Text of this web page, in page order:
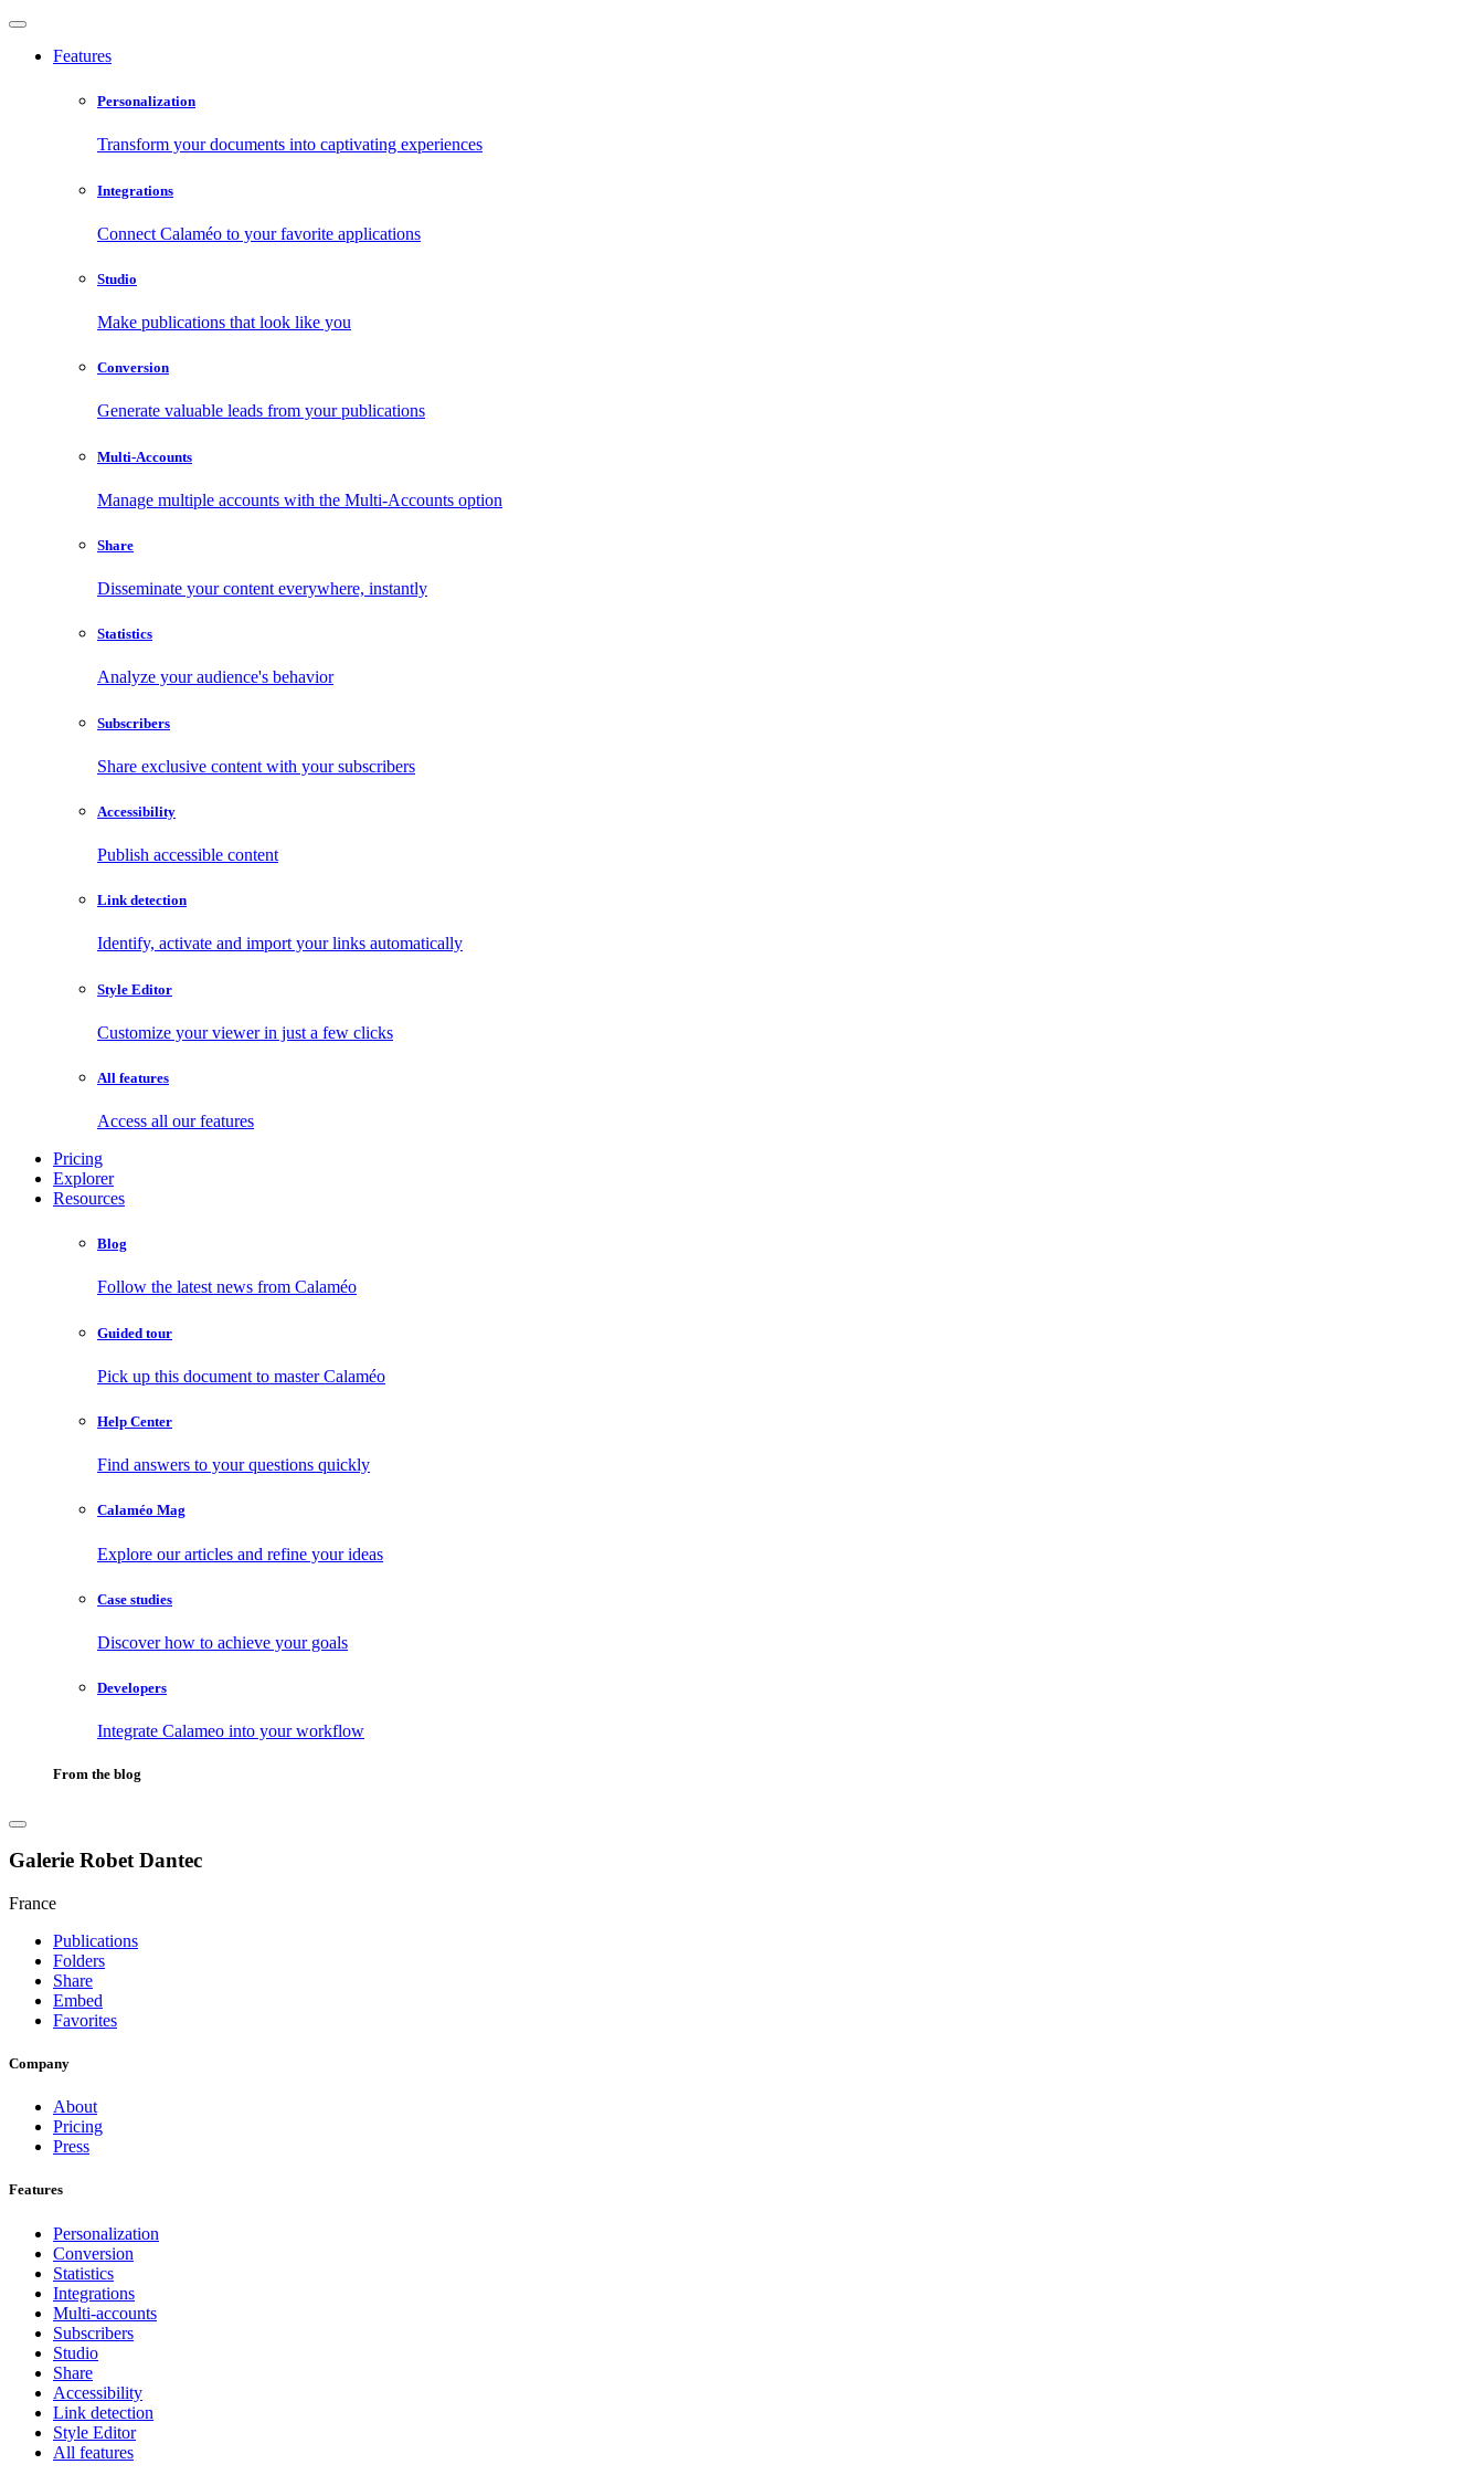
Features
Personalization
Transform your documents into captivating experiences
Integrations
Connect Calaméo to your favorite applications
Studio
Make publications that look like you
Conversion
Generate valuable leads from your publications
Multi-Accounts
Manage multiple accounts with the Multi-Accounts option
Share
Disseminate your content everywhere, instantly
Statistics
Analyze your audience's behavior
Subscribers
Share exclusive content with your subscribers
Accessibility
Publish accessible content
Link detection
Identify, activate and import your links automatically
Style Editor
Customize your viewer in just a few clicks
All features
Access all our features
Pricing
Explorer
Resources
Blog
Follow the latest news from Calaméo
Guided tour
Pick up this document to master Calaméo
Help Center
Find answers to your questions quickly
Calaméo Mag
Explore our articles and refine your ideas
Case studies
Discover how to achieve your goals
Developers
Integrate Calameo into your workflow
From the blog
Galerie Robet Dantec
France
Publications
Folders
Share
Embed
Favorites
Company
About
Pricing
Press
Features
Personalization
Conversion
Statistics
Integrations
Multi-accounts
Subscribers
Studio
Share
Accessibility
Link detection
Style Editor
All features